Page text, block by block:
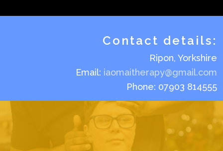
Contact details:
Ripon, Yorkshire
Email: iaomaitherapy@gmail.com
Phone: 07903 814555